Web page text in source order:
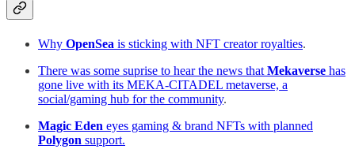
Why OpenSea is sticking with NFT creator royalties.
There was some suprise to hear the news that Mekaverse has
gone live with its MEKA-CITADEL metaverse, a
social/gaming hub for the community.
Magic Eden eyes gaming & brand NFTs with planned
Polygon support.